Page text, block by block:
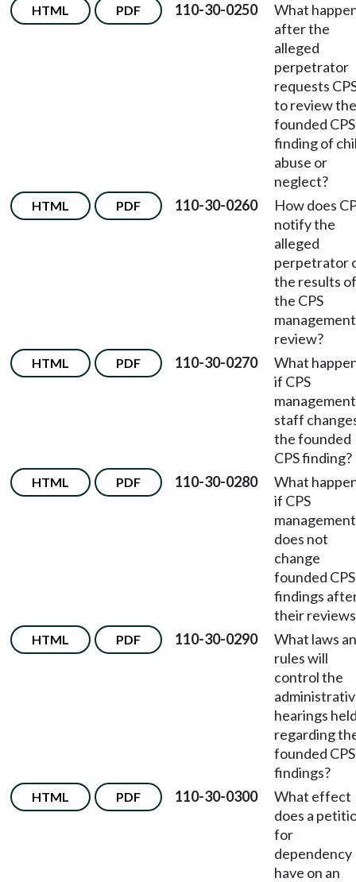
HTML PDF 110-30-0250
What
after the
alleged
perpetrator
requests
to review the
founded CPS
finding of
abuse or
neglect?
HTML PDF 110-30-0260
How does
notify the
alleged
perpetrator
the results of
the CPS
management
review?
HTML PDF 110-30-0270
What
if CPS
management
staff
the founded
CPS finding?
HTML PDF 110-30-0280
What
if CPS
management
does not
change
founded CPS
findings
their
HTML PDF 110-30-0290
What laws
rules will
control the
hearings
regarding
founded CPS
findings?
HTML PDF 110-30-0300
What effect
does a
for
dependency
have on an